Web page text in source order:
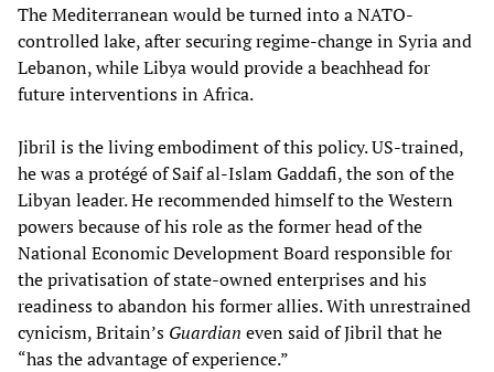
The Mediterranean would be turned into a NATO-
controlled lake, after securing regime-change in Syria and
Lebanon, while Libya would provide a beachhead for
future interventions in Africa.
Jibril is the living embodiment of this policy. US-trained,
he was a protégé of Saif al-Islam Gaddafi, the son of the
Libyan leader. He recommended himself to the Western
powers because of his role as the former head of the
National Economic Development Board responsible for
the privatisation of state-owned enterprises and his
readiness to abandon his former allies. With unrestrained
cynicism, Britain’s Guardian even said of Jibril that he
“has the advantage of experience.”